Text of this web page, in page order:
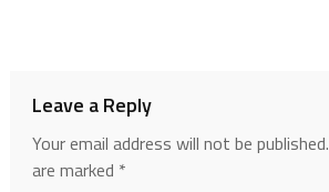
Leave a Reply
Your email address will not be published.
are marked *